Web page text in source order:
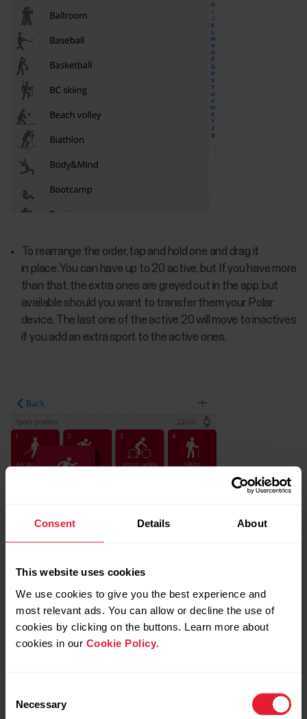
Consent Details About
This website uses cookies
We use cookies to give you the best experience and
most relevant ads. You can allow or decline the use of
cookies by clicking on the buttons. Learn more about
cookies in our Cookie Policy
Selection
Necessary
To rearrange the order, tap and hold one and drag it
in place. You can have up to 20 active, but If you have more
than that, the extra ones are greyed out in the app, but
available should you want to transfer them your Polar
device. The last one of the active 20 will move to inactives
if you add an extra sport to the active ones.